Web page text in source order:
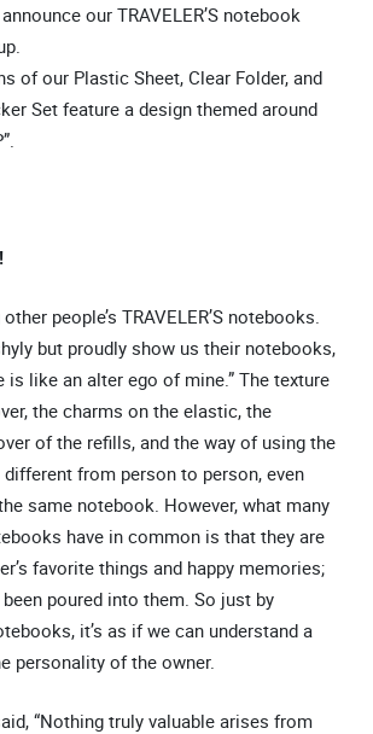
our TRAVELER’S notebook
of our Plastic Sheet, Clear Folder, and
Set feature a design themed around
people’s TRAVELER’S notebooks.
but proudly show us their notebooks,
is like an alter ego of mine.” The texture
the charms on the elastic, the
of the refills, and the way of using the
from person to person, even
same notebook. However, what many
have in common is that they are
favorite things and happy memories;
poured into them. So just by
it’s as if we can understand a
personality of the owner.
“Nothing truly valuable arises from